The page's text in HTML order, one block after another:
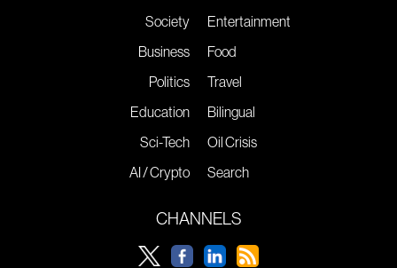
Society
Business
Politics
Education
Sci-Tech
AI / Crypto
Entertainment
Food
Travel
Bilingual
Oil Crisis
Search
CHANNELS